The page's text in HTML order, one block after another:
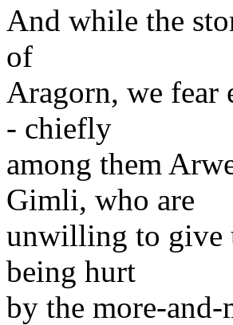
And while the
of
Aragorn, we fear
- chiefly
among them
Gimli, who are
unwilling to give
being hurt
by the more-